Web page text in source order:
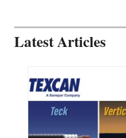
Latest Articles